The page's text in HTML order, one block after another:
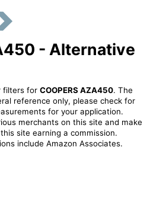
- Alternative
filters for COOPERS AZA450. The
reference only, please check for
for your application.
merchants on this site and make
site earning a commission.
include Amazon Associates.